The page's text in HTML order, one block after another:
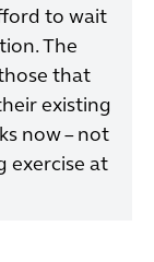
to wait
The
that
existing
now – not
exercise at